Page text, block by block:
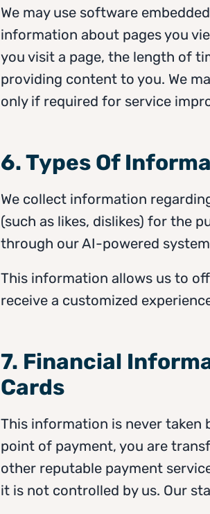
We may use software
information about pages you
you visit a page, the length of
providing content to you. We
only if required for service
6. Types Of
We collect information
(such as likes, dislikes) for the
through our AI-powered
This information allows us to
receive a customized
7. Financial
Cards
This information is never taken
point of payment, you are
other reputable payment
it is not controlled by us. Our